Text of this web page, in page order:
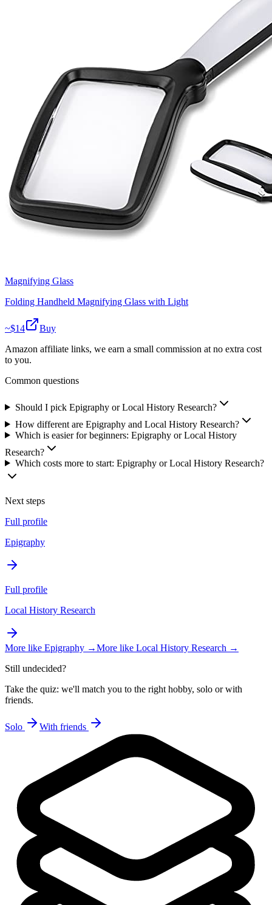
Magnifying Glass
Folding Handheld Magnifying Glass with Light
~$14
Buy
Amazon affiliate links, we earn a small commission at no extra cost
to you.
Common questions
Should I pick Epigraphy or Local History Research?
How different are Epigraphy and Local History Research?
Which is easier for beginners: Epigraphy or Local History
Research?
Which costs more to start: Epigraphy or Local History Research?
Next steps
Full profile
Epigraphy
Full profile
Local History Research
More like Epigraphy →More like Local History Research →
Still undecided?
Take the quiz: we'll match you to the right hobby, solo or with
friends.
Solo With friends